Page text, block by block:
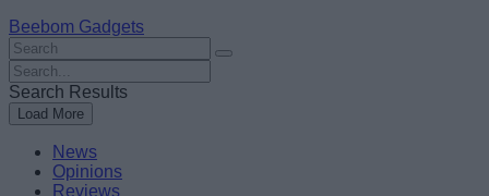
Beebom Gadgets
Search
For
:
Search
For
:
Search Results
Load More
News
Opinions
Reviews